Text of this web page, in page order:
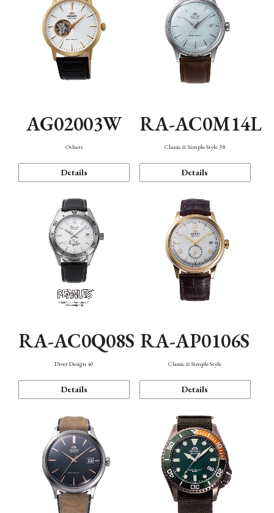
AG02003W
Others
Details
RA-AC0M14L
Classic & Simple Style 38
Details
RA-AC0Q08S
Diver Design 40
Details
RA-AP0106S
Classic & Simple Style
Details